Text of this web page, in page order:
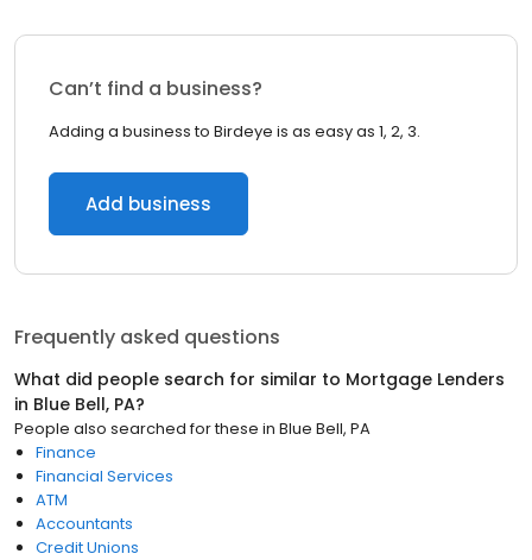
Can’t find a business?
Adding a business to Birdeye is as easy as 1, 2, 3.
Add business
Frequently asked questions
What did people search for similar to Mortgage Lenders
in Blue Bell, PA?
People also searched for these in Blue Bell, PA
Finance
Financial Services
ATM
Accountants
Credit Unions